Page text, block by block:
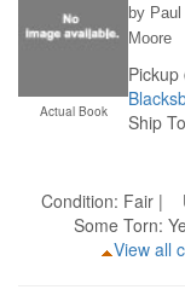
Actual Book
by
Moore
Pickup
Ship
Condition: Fair |
Some Torn:
View all